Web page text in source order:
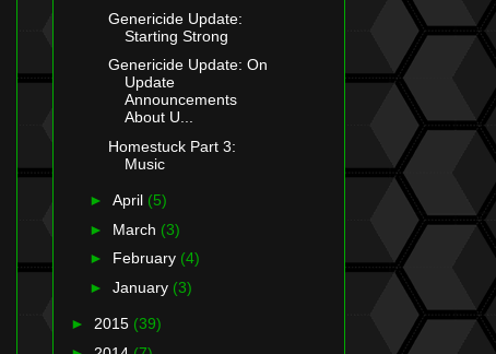
Genericide Update:
Starting Strong
Genericide Update: On
Update
Announcements
About U...
Homestuck Part 3:
Music
► April (5)
► March (3)
► February (4)
► January (3)
► 2015 (39)